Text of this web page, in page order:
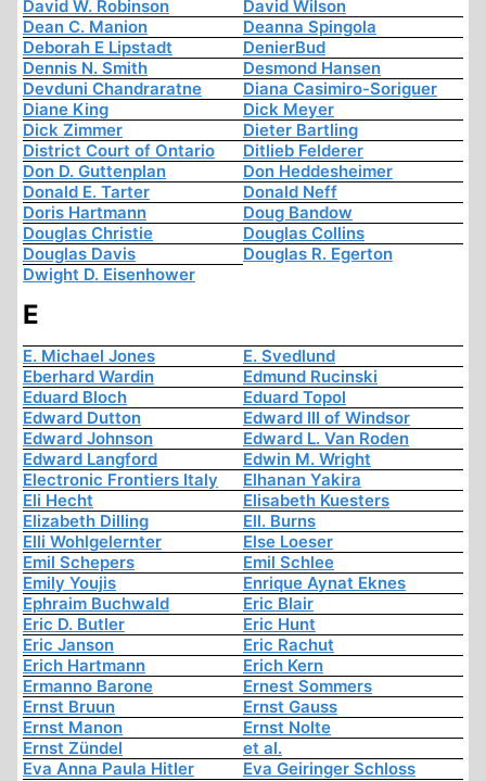
David W. Robinson
David Wilson
Dean C. Manion
Deanna Spingola
Deborah E Lipstadt
DenierBud
Dennis N. Smith
Desmond Hansen
Devduni Chandraratne
Diana Casimiro-Soriguer
Diane King
Dick Meyer
Dick Zimmer
Dieter Bartling
District Court of Ontario
Ditlieb Felderer
Don D. Guttenplan
Don Heddesheimer
Donald E. Tarter
Donald Neff
Doris Hartmann
Doug Bandow
Douglas Christie
Douglas Collins
Douglas Davis
Douglas R. Egerton
Dwight D. Eisenhower
E
E. Michael Jones
E. Svedlund
Eberhard Wardin
Edmund Rucinski
Eduard Bloch
Eduard Topol
Edward Dutton
Edward III of Windsor
Edward Johnson
Edward L. Van Roden
Edward Langford
Edwin M. Wright
Electronic Frontiers Italy
Elhanan Yakira
Eli Hecht
Elisabeth Kuesters
Elizabeth Dilling
Ell. Burns
Elli Wohlgelernter
Else Loeser
Emil Schepers
Emil Schlee
Emily Youjis
Enrique Aynat Eknes
Ephraim Buchwald
Eric Blair
Eric D. Butler
Eric Hunt
Eric Janson
Eric Rachut
Erich Hartmann
Erich Kern
Ermanno Barone
Ernest Sommers
Ernst Bruun
Ernst Gauss
Ernst Manon
Ernst Nolte
Ernst Zündel
et al.
Eva Anna Paula Hitler
Eva Geiringer Schloss